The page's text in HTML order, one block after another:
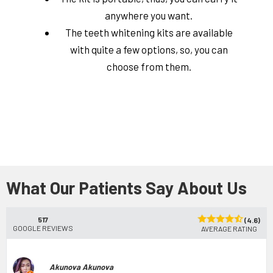
anywhere you want.
The teeth whitening kits are available
with quite a few options, so, you can
choose from them.
What Our Patients Say About Us
517
GOOGLE REVIEWS
(4.6)
AVERAGE RATING
Akunova Akunova